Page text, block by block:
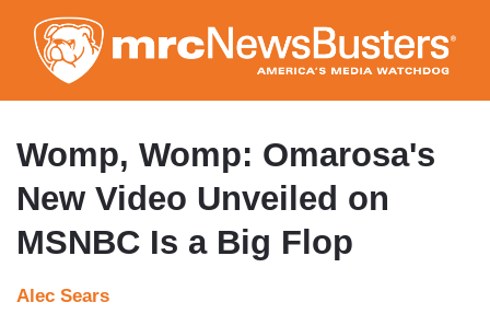
to
main
content
Womp, Womp: Omarosa's
New Video Unveiled on
MSNBC Is a Big Flop
Alec Sears